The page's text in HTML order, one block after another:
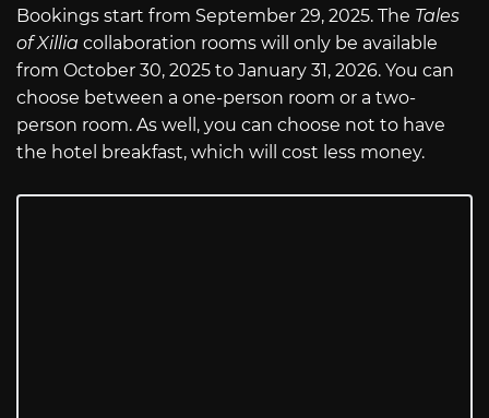
Bookings start from September 29, 2025. The Tales
of Xillia collaboration rooms will only be available
from October 30, 2025 to January 31, 2026. You can
choose between a one-person room or a two-
person room. As well, you can choose not to have
the hotel breakfast, which will cost less money.